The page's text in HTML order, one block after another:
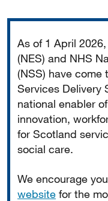
As of 1 April
(NES) and NHS
(NSS) have come
Services Delivery
national enabler
innovation,
for Scotland
social care.
We encourage
website for the